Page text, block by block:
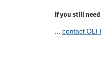
If you still
... contact OLI